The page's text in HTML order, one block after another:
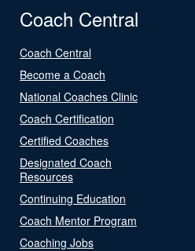
Coach Central
Coach Central
Become a Coach
National Coaches Clinic
Coach Certification
Certified Coaches
Designated Coach
Resources
Continuing Education
Coach Mentor Program
Coaching Jobs